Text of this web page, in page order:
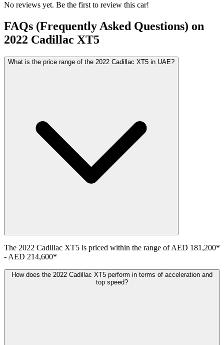
No reviews yet. Be the first to review this car!
FAQs (Frequently Asked Questions) on
2022 Cadillac XT5
What is the price range of the 2022 Cadillac XT5 in UAE?
The 2022 Cadillac XT5 is priced within the range ofAED 181,200*
- AED 214,600*
How does the 2022 Cadillac XT5 perform in terms of acceleration and
top speed?